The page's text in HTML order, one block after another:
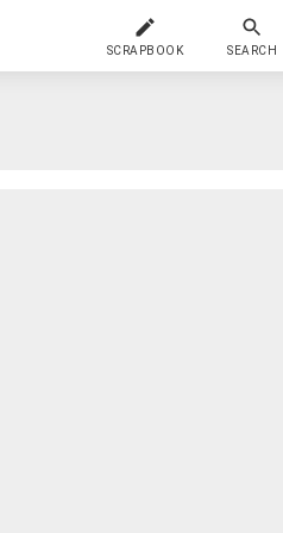
SCRAPBOOK SEARCH